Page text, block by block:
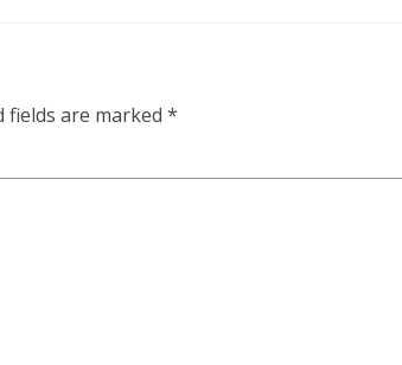
fields are marked *